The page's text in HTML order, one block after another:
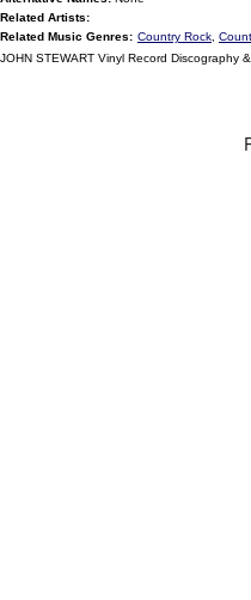
Related Artists:
Related Music Genres: Country Rock
JOHN STEWART Vinyl Record Discography